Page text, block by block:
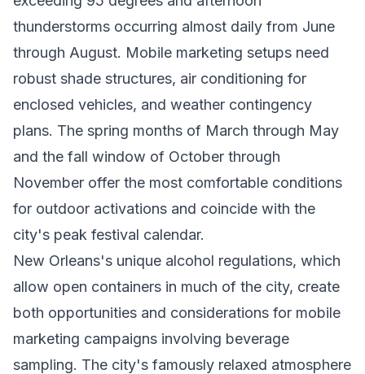
thunderstorms occurring almost daily from June
through August. Mobile marketing setups need
robust shade structures, air conditioning for
enclosed vehicles, and weather contingency
plans. The spring months of March through May
and the fall window of October through
November offer the most comfortable conditions
for outdoor activations and coincide with the
city's peak festival calendar.
New Orleans's unique alcohol regulations, which
allow open containers in much of the city, create
both opportunities and considerations for mobile
marketing campaigns involving beverage
sampling. The city's famously relaxed atmosphere